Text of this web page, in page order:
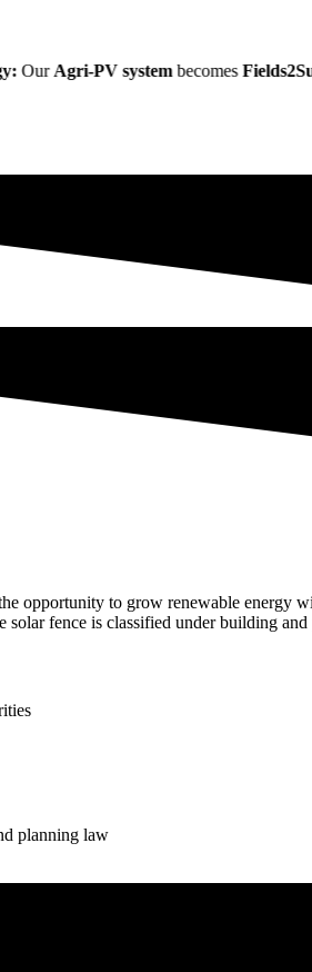
Agri-PV systembecomesFields2Sun, the
opportunity to grow renewable
fence is classified under building
planning law